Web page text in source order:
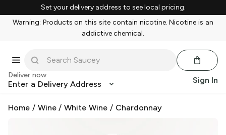
Set your delivery address to see local pricing.
Warning: Products on this site contain nicotine. Nicotine is an
addictive chemical.
Deliver now
Enter a Delivery Address Sign In
Home / Wine/White Wine / Chardonnay